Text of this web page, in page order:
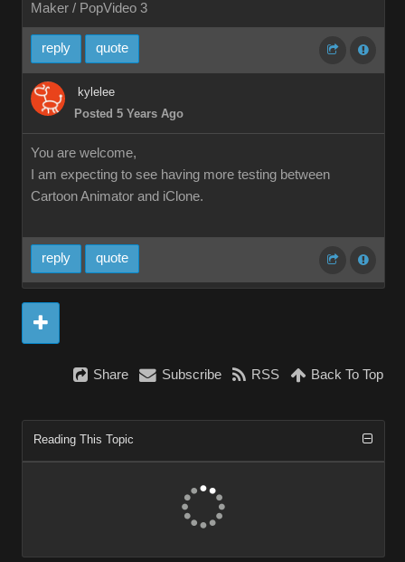
Maker / PopVideo 3
reply quote
kylelee
Posted 5 Years Ago
You are welcome,
I am expecting to see having more testing between
Cartoon Animator and iClone.
reply quote
Share Subscribe RSS Back To Top
Reading This Topic